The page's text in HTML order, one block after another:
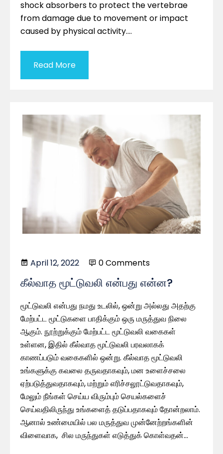
shock absorbers to protect the vertebrae
from damage due to movement or impact
caused by physical activity….
Read More
April 12, 2022 0 Comments
கீல்வாத மூட்டுவலி என்பது என்ன?
மூட்டுவலி என்பது நமது உடலில், ஒன்று அல்லது அதற்கு
மேற்பட்ட மூட்டுகளை பாதிக்கும் ஒரு மருத்துவ நிலை
ஆகும். நூற்றுக்கும் மேற்பட்ட மூட்டுவலி வகைகள்
உள்ளன, இதில் கீல்வாத மூட்டுவலி பரவலாகக்
காணப்படும் வகைகளில் ஒன்று. கீல்வாத மூட்டுவலி
உங்களுக்கு கவலை தருவதாகவும், மன உளைச்சலை
ஏற்படுத்துவதாகவும், மற்றும் எரிச்சலூட்டுவதாகவும்,
மேலும் நீங்கள் செய்ய விரும்பும் செயல்களைச்
செய்வதிலிருந்து உங்களைத் தடுப்பதாகவும் தோன்றலாம்.
ஆனால் உண்மையில் பல மருத்துவ முன்னேற்றங்களின்
விளைவாக, சில மருந்துகள் எடுத்துக் கொள்வதன்…